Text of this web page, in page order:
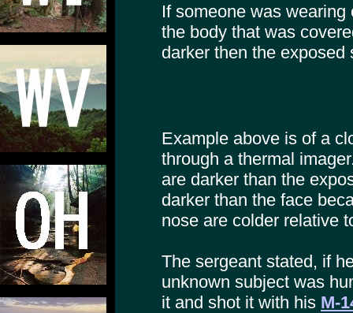
If someone was
the body that was
darker then the exposed
Example above is of a
through a thermal
are darker than the
darker than the face
nose are colder relative
The sergeant stated, if
unknown subject was
it and shot it with his M-